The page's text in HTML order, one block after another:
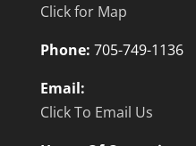
Click for Map
Phone: 705-749-1136
Email:
Click To Email Us